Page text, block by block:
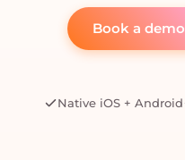
Book a demo
Native iOS + Android